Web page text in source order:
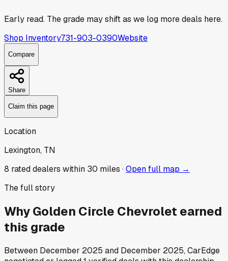
Early read. The grade may shift as we log more deals here.
Shop Inventory731-903-0390Website
Compare
Share
Claim this page
Location
Lexington, TN
8 rated dealers within 30 miles ·Open full map →
The full story
WhyGolden Circle Chevrolet earned
this grade
Between December 2025 and December 2025, CarEdge